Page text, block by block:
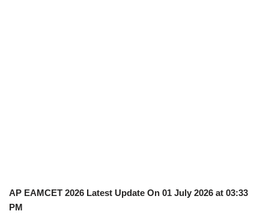
AP EAMCET 2026 Latest Update On 01 July 2026 at 03:33
PM